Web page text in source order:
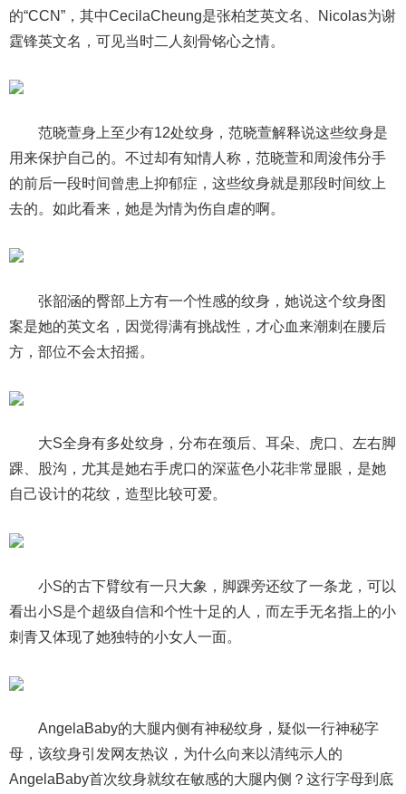
的“CCN”，其中CecilaCheung是张柏芝英文名、Nicolas为谢
霆锋英文名，可见当时二人刻骨铭心之情。
范晓萱身上至少有12处纹身，范晓萱解释说这些纹身是
用来保护自己的。不过却有知情人称，范晓萱和周浚伟分手
的前后一段时间曾患上抑郁症，这些纹身就是那段时间纹上
去的。如此看来，她是为情为伤自虐的啊。
张韶涵的臀部上方有一个性感的纹身，她说这个纹身图
案是她的英文名，因觉得满有挑战性，才心血来潮刺在腰后
方，部位不会太招摇。
大S全身有多处纹身，分布在颈后、耳朵、虎口、左右脚
踝、股沟，尤其是她右手虎口的深蓝色小花非常显眼，是她
自己设计的花纹，造型比较可爱。
小S的古下臂纹有一只大象，脚踝旁还纹了一条龙，可以
看出小S是个超级自信和个性十足的人，而左手无名指上的小
刺青又体现了她独特的小女人一面。
AngelaBaby的大腿内侧有神秘纹身，疑似一行神秘字
母，该纹身引发网友热议，为什么向来以清纯示人的
AngelaBaby首次纹身就纹在敏感的大腿内侧？这行字母到底